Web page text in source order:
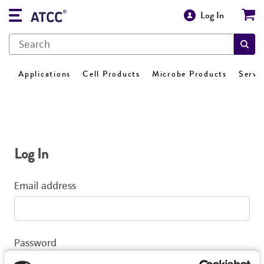
Log In
Applications Cell Products Microbe Products
Log In
Email address
Password